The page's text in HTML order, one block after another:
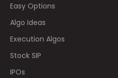
Easy Options
Algo Ideas
Execution Algos
Stock SIP
IPOs